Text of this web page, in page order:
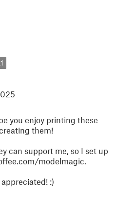
you enjoy printing these
them!
can support me, so I set up
modelmagic.
:)